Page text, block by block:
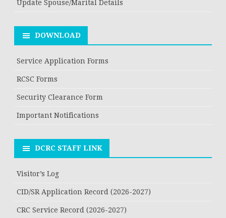
Update Spouse/Marital Details
DOWNLOAD
Service Application Forms
RCSC Forms
Security Clearance Form
Important Notifications
DCRC STAFF LINK
Visitor’s Log
CID/SR Application Record (2026-2027)
CRC Service Record (2026-2027)